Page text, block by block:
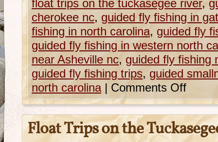
float trips on the tuckasegee river,
cherokee nc, guided fly fishing in
fishing in north carolina, guided fly
guided fly fishing in western north
near Asheville nc, guided fly fishing
guided fly fishing trips, guided
north carolina | Comments Off
Float Trips on the